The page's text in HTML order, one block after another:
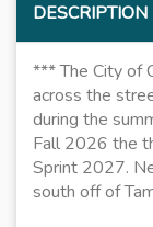
DESCRIPTION
*** The City of
across the
during the
Fall 2026 the
Sprint 2027.
south off of